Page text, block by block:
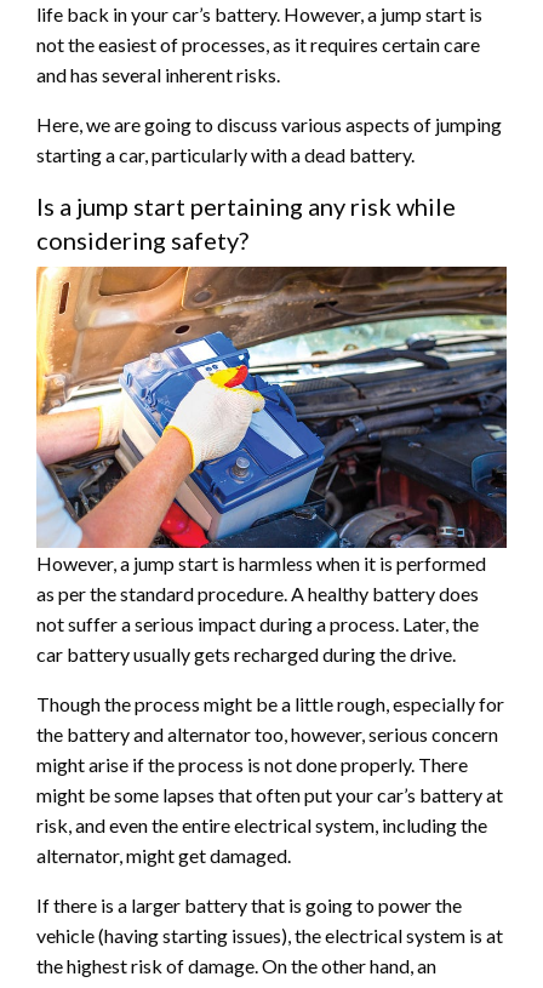
life back in your car’s battery. However, a jump start is
not the easiest of processes, as it requires certain care
and has several inherent risks.
Here, we are going to discuss various aspects of jumping
starting a car, particularly with a dead battery.
Is a jump start pertaining any risk while
considering safety?
However, a jump start is harmless when it is performed
as per the standard procedure. A healthy battery does
not suffer a serious impact during a process. Later, the
car battery usually gets recharged during the drive.
Though the process might be a little rough, especially for
the battery and alternator too, however, serious concern
might arise if the process is not done properly. There
might be some lapses that often put your car’s battery at
risk, and even the entire electrical system, including the
alternator, might get damaged.
If there is a larger battery that is going to power the
vehicle (having starting issues), the electrical system is at
the highest risk of damage. On the other hand, an